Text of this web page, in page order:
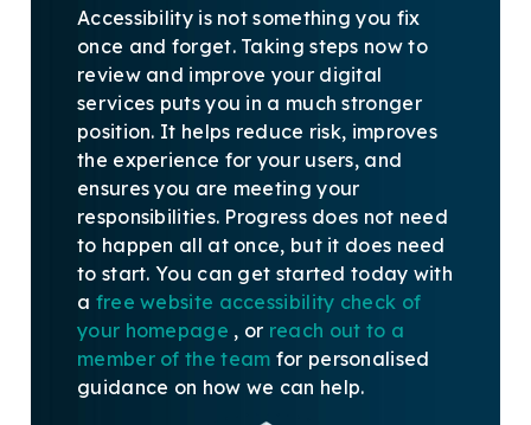
Accessibility is not something you fix
once and forget. Taking steps now to
review and improve your digital
services puts you in a much stronger
position. It helps reduce risk, improves
the experience for your users, and
ensures you are meeting your
responsibilities. Progress does not need
to happen all at once, but it does need
to start. You can get started today with
a free website accessibility check of
your homepage , or reach out to a
member of the team for personalised
guidance on how we can help.